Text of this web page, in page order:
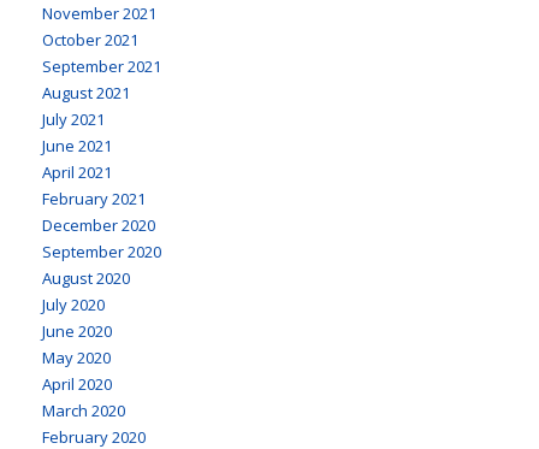
November 2021
October 2021
September 2021
August 2021
July 2021
June 2021
April 2021
February 2021
December 2020
September 2020
August 2020
July 2020
June 2020
May 2020
April 2020
March 2020
February 2020